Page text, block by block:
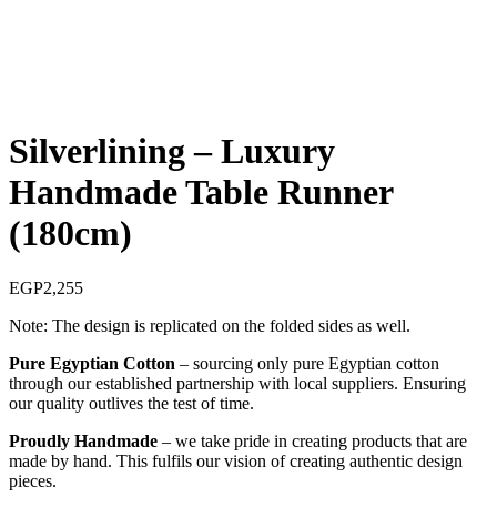
Silverlining – Luxury
Handmade Table Runner
(180cm)
EGP2,255
Note: The design is replicated on the folded sides as well.
Pure Egyptian Cotton – sourcing only pure Egyptian cotton
through our established partnership with local suppliers. Ensuring
our quality outlives the test of time.
Proudly Handmade – we take pride in creating products that are
made by hand. This fulfils our vision of creating authentic design
pieces.